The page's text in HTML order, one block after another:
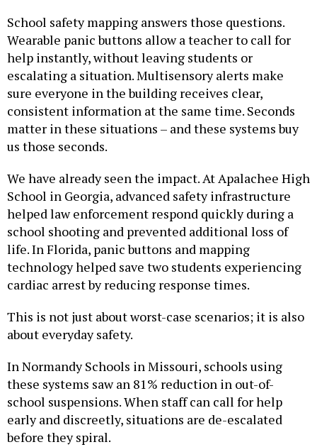
School safety mapping answers those questions.
Wearable panic buttons allow a teacher to call for
help instantly, without leaving students or
escalating a situation. Multisensory alerts make
sure everyone in the building receives clear,
consistent information at the same time. Seconds
matter in these situations – and these systems buy
us those seconds.
We have already seen the impact. At Apalachee High
School in Georgia, advanced safety infrastructure
helped law enforcement respond quickly during a
school shooting and prevented additional loss of
life. In Florida, panic buttons and mapping
technology helped save two students experiencing
cardiac arrest by reducing response times.
This is not just about worst-case scenarios; it is also
about everyday safety.
In Normandy Schools in Missouri, schools using
these systems saw an 81% reduction in out-of-
school suspensions. When staff can call for help
early and discreetly, situations are de-escalated
before they spiral.